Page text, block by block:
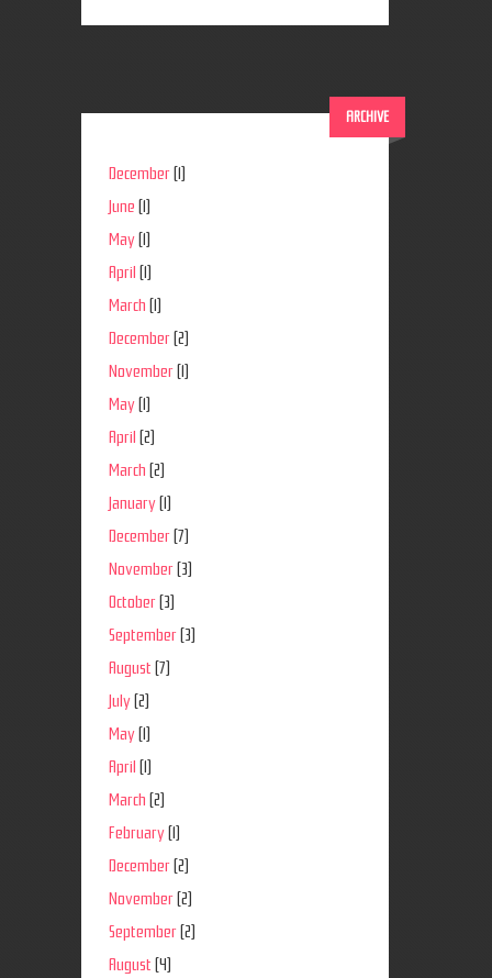
ARCHIVE
December(1)
June (1)
May(1)
April (1)
March (1)
December(2)
November(1)
May(1)
April (2)
March (2)
January(1)
December(7)
November(3)
October(3)
September(3)
August (7)
July(2)
May(1)
April (1)
March (2)
February(1)
December(2)
November(2)
September(2)
August (4)